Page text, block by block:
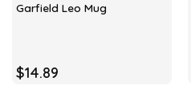
Garfield Leo Mug
$14.89